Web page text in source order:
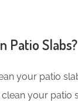
Patio Slabs?
your patio
your patio